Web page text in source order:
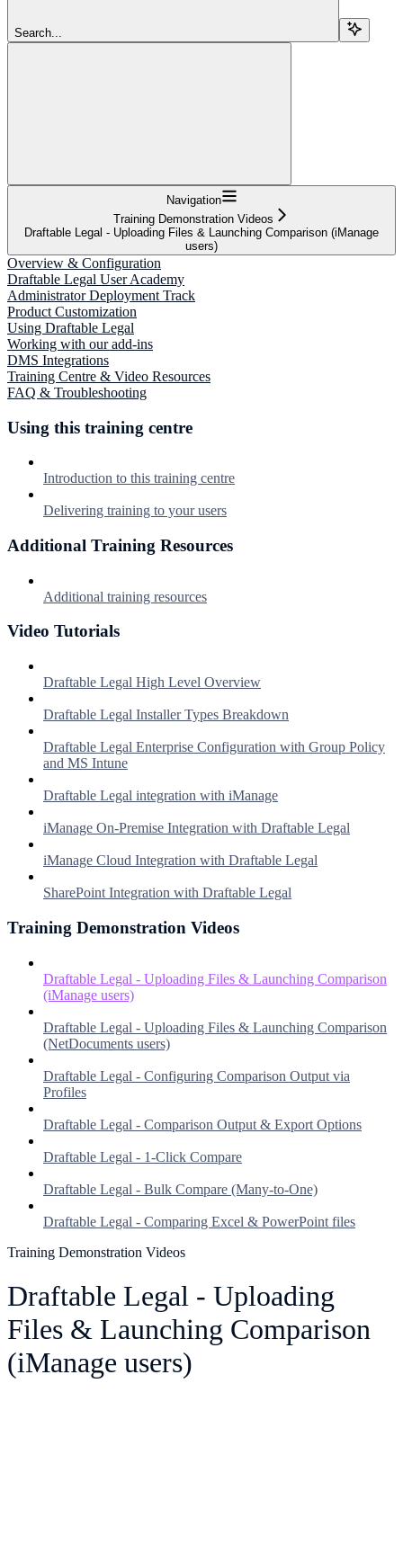
Search...
Navigation
Training Demonstration Videos
Draftable Legal - Uploading Files & Launching Comparison (iManage
users)
Overview & Configuration
Draftable Legal User Academy
Administrator Deployment Track
Product Customization
Using Draftable Legal
Working with our add-ins
DMS Integrations
Training Centre & Video Resources
FAQ & Troubleshooting
Using this training centre
Introduction to this training centre
Delivering training to your users
Additional Training Resources
Additional training resources
Video Tutorials
Draftable Legal High Level Overview
Draftable Legal Installer Types Breakdown
Draftable Legal Enterprise Configuration with Group Policy
and MS Intune
Draftable Legal integration with iManage
iManage On-Premise Integration with Draftable Legal
iManage Cloud Integration with Draftable Legal
SharePoint Integration with Draftable Legal
Training Demonstration Videos
Draftable Legal - Uploading Files & Launching Comparison
(iManage users)
Draftable Legal - Uploading Files & Launching Comparison
(NetDocuments users)
Draftable Legal - Configuring Comparison Output via
Profiles
Draftable Legal - Comparison Output & Export Options
Draftable Legal - 1-Click Compare
Draftable Legal - Bulk Compare (Many-to-One)
Draftable Legal - Comparing Excel & PowerPoint files
Training Demonstration Videos
Draftable Legal - Uploading
Files & Launching Comparison
(iManage users)